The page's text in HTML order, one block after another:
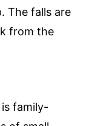
The falls are
from the
family-